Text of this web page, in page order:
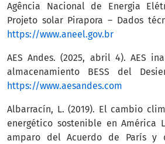
Agência Nacional de Energia
Projeto solar Pirapora – Dados
https://www.aneel.gov.br
AES Andes. (2025, abril 4). AES
almacenamiento BESS del
https://www.aesandes.com
Albarracín, L. (2019). El cambio
energético sostenible en América
amparo del Acuerdo de París y